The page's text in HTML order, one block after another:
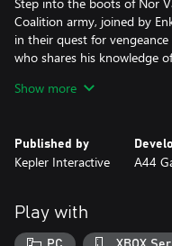
Coalition army, joined by
in their quest for
who shares his knowledge
powers making you a duo to
Flintlock retains elements of
with rapid mobility resulting
combos chain together to
gunpowder abilities to
deal death from above, or
Show more
Published by
Kepler Interactive A44
Play with